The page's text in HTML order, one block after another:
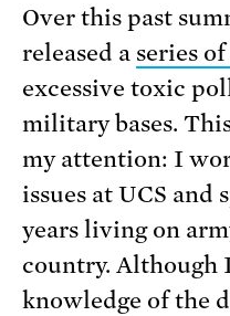
Over this past
released a series
excessive toxic
military bases.
my attention: I
issues at UCS and
years living on
country. Although
knowledge of the